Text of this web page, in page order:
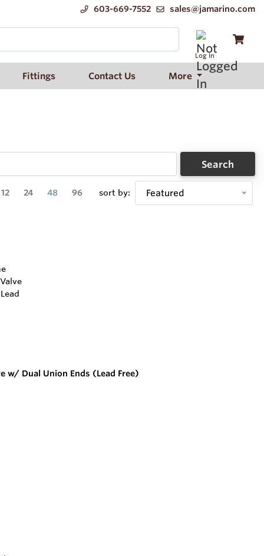
603-669-7552 sales@jamarino.com
Log In
Fittings Contact Us More
Search
12 24 48 96 sort by: Featured
w/ Dual Union Ends (Lead Free)